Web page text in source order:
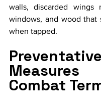
walls, discarded wings
windows, and wood that
when tapped.
Preventative
Combat